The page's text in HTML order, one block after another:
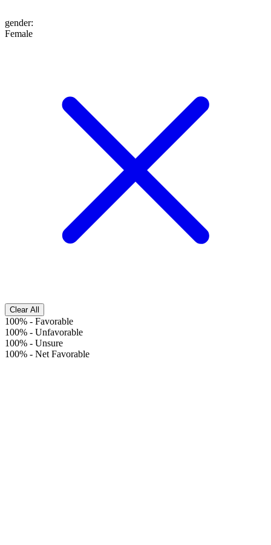
gender:
Female
Clear All
100% - Favorable
100% - Unfavorable
100% - Unsure
100% - Net Favorable